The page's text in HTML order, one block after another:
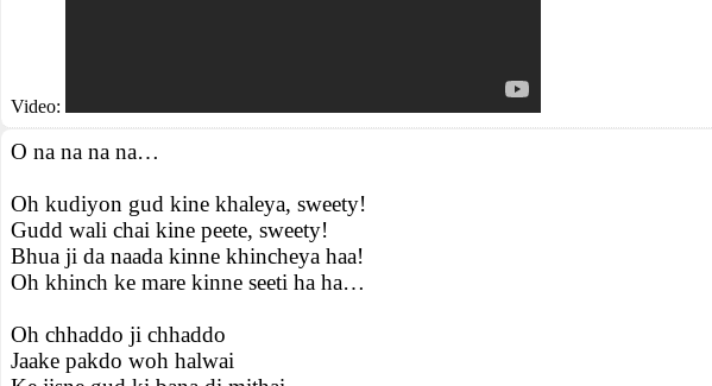
Video:
O na na na na…
Oh kudiyon gud kine khaleya, sweety!
Gudd wali chai kine peete, sweety!
Bhua ji da naada kinne khincheya haa!
Oh khinch ke mare kinne seeti ha ha…
Oh chhaddo ji chhaddo
Jaake pakdo woh halwai